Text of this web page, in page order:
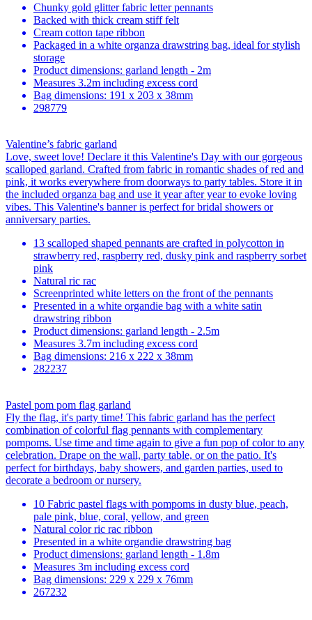
Chunky gold glitter fabric letter pennants
Backed with thick cream stiff felt
Cream cotton tape ribbon
Packaged in a white organza drawstring bag, ideal for stylish
storage
Product dimensions: garland length - 2m
Measures 3.2m including excess cord
Bag dimensions: 191 x 203 x 38mm
298779
Valentine’s fabric garland
Love, sweet love! Declare it this Valentine's Day with our gorgeous
scalloped garland. Crafted from fabric in romantic shades of red and
pink, it works everywhere from doorways to party tables. Store it in
the included organza bag and use it year after year to evoke loving
vibes. This Valentine's banner is perfect for bridal showers or
anniversary parties.
13 scalloped shaped pennants are crafted in polycotton in
strawberry red, raspberry red, dusky pink and raspberry sorbet
pink
Natural ric rac
Screenprinted white letters on the front of the pennants
Presented in a white organdie bag with a white satin
drawstring ribbon
Product dimensions: garland length - 2.5m
Measures 3.7m including excess cord
Bag dimensions: 216 x 222 x 38mm
282237
Pastel pom pom flag garland
Fly the flag, it's party time! This fabric garland has the perfect
combination of colorful flag pennants with complementary
pompoms. Use time and time again to give a fun pop of color to any
celebration. Drape on the wall, party table, or on the patio. It's
perfect for birthdays, baby showers, and garden parties, used to
decorate a bedroom or nursery.
10 Fabric pastel flags with pompoms in dusty blue, peach,
pale pink, blue, coral, yellow, and green
Natural color ric rac ribbon
Presented in a white organdie drawstring bag
Product dimensions: garland length - 1.8m
Measures 3m including excess cord
Bag dimensions: 229 x 229 x 76mm
267232